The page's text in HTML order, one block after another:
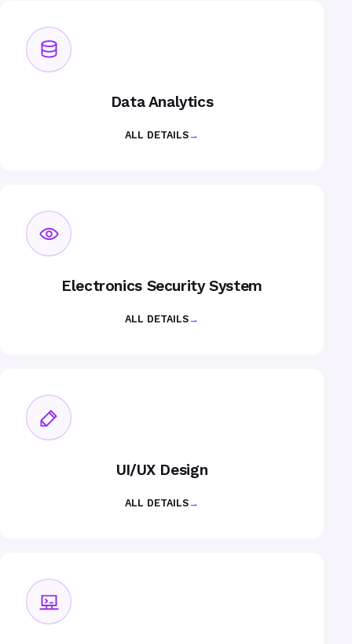
Data Analytics
ALL DETAILS→
Electronics Security System
ALL DETAILS→
UI/UX Design
ALL DETAILS→